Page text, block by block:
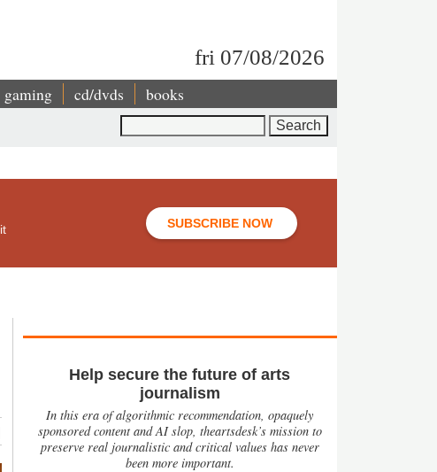
fri 07/08/2026
gaming cd/dvds books
SUBSCRIBE NOW
Help secure the future of arts
journalism
In this era of algorithmic recommendation, opaquely
sponsored content and AI slop, theartsdesk’s mission to
preserve real journalistic and critical values has never
been more important.